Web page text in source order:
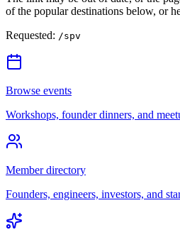
of the popular destinations below, or
Requested: /spv
Browse events
Workshops, founder dinners, and
Member directory
Founders, engineers, investors, and